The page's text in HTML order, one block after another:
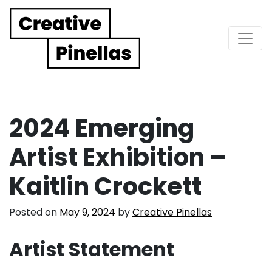
Main Navigation
2024 Emerging
Artist Exhibition –
Kaitlin Crockett
Posted on May 9, 2024 byCreative Pinellas
Artist Statement